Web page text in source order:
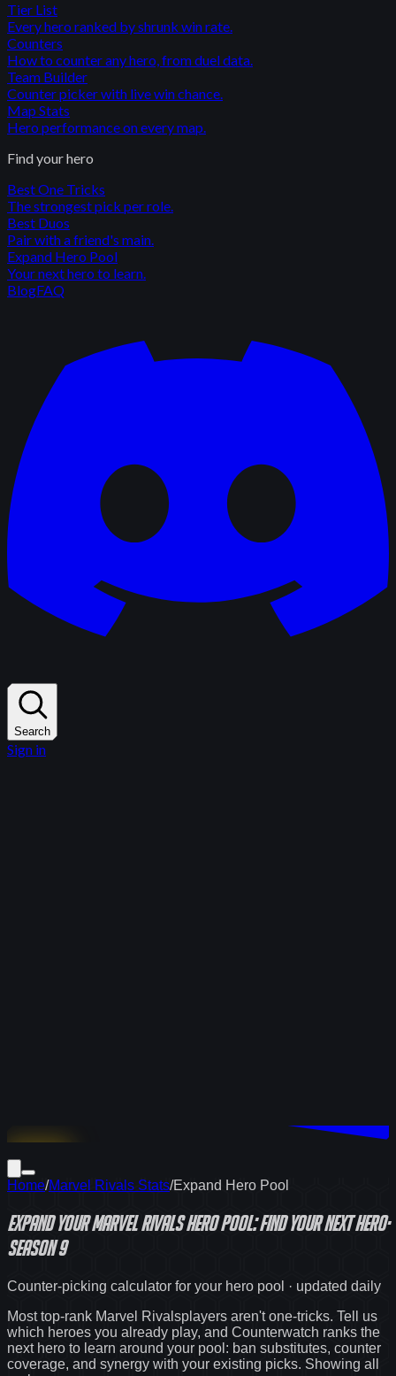
Tier List
Every hero ranked by shrunk win rate.
Counters
How to counter any hero, from duel data.
Team Builder
Counter picker with live win chance.
Map Stats
Hero performance on every map.
Find your hero
Best One Tricks
The strongest pick per role.
Best Duos
Pair with a friend's main.
Expand Hero Pool
Your next hero to learn.
BlogFAQ
Search
Sign in
Home/Marvel Rivals Stats/Expand Hero Pool
Expand YourMarvel RivalsHero Pool: Find Your Next Hero·
Season 9
Counter-picking calculator for your hero pool · updated daily
Most top-rank Marvel Rivalsplayers aren't one-tricks. Tell us
which heroes you already play, and Counterwatch ranks the
next hero to learn around your pool: ban substitutes, counter
coverage, and synergy with your existing picks. Showing all